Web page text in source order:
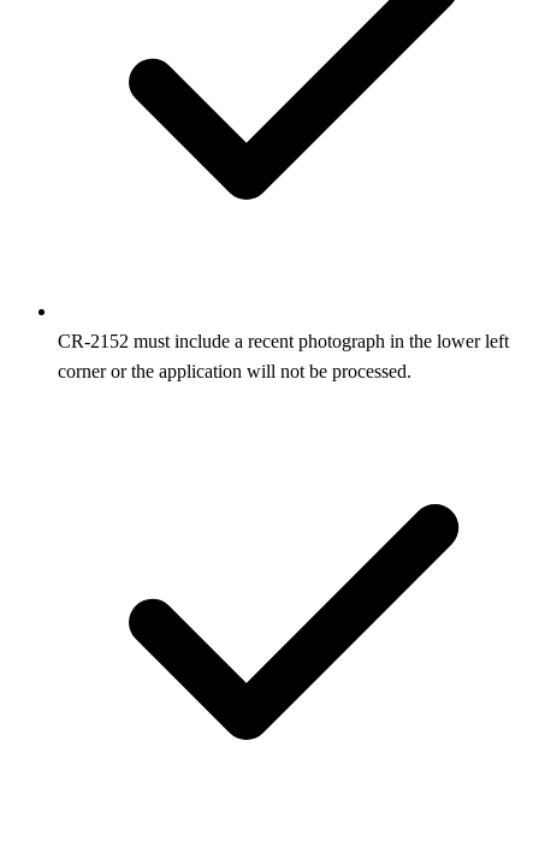
CR‑2152 must include a recent photograph in the lower left
corner or the application will not be processed.